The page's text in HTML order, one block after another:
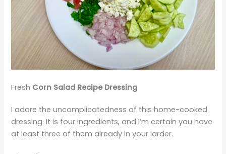
Fresh Corn Salad Recipe Dressing
I adore the uncomplicatedness of this home-cooked
dressing. It is four ingredients, and I’m certain you have
at least three of them already in your larder.